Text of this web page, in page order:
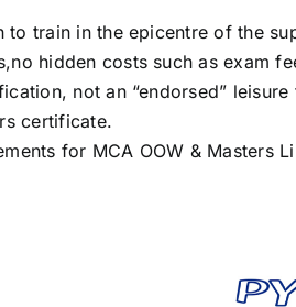
to train in the epicentre of the
hidden costs such as exam
not an “endorsed” leisure
certificate.
for MCA OOW & Masters